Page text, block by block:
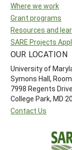
Where we work
Grant programs
Resources and
SARE Projects
OUR LOCATION
University of
Symons Hall,
7998 Regents Drive
College Park, MD
Contact Us